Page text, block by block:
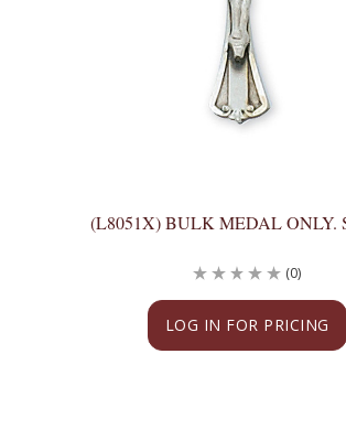
(L8051X) BULK MEDAL ONLY.
LOG IN FOR PRICING
(0)